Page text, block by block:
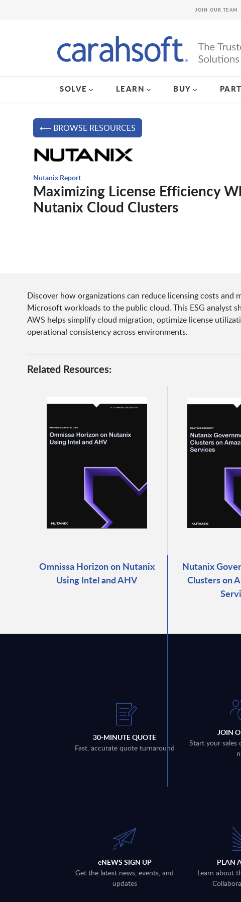
SOLVE LEARN BUY
JOIN OUR TEAM
⟵ BROWSE RESOURCES
Nutanix Report
Maximizing License Efficiency
Nutanix Cloud Clusters
Discover how organizations can reduce licensing costs
Microsoft workloads to the public cloud. This ESG analyst
AWS helps simplify cloud migration, optimize license
operational consistency across environments.
Related Resources:
Omnissa Horizon on Nutanix
Using Intel and AHV
Nutanix
Clusters on
30-MINUTE QUOTE
Fast, accurate quote turnaround
JOIN
Start your sales
eNEWS SIGN UP
Get the latest news, events, and
updates
PLAN
Learn about